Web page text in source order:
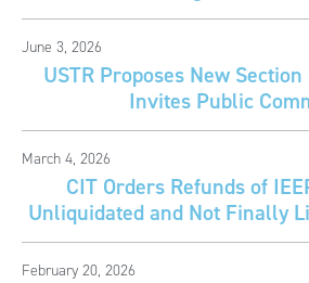
June 3, 2026
USTR Proposes New
Invites Public
March 4, 2026
CIT Orders Refunds of
Unliquidated and Not Finally
February 20, 2026